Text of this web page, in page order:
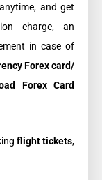
and get
charge, an
in case of
Forex card/
Forex Card
flight tickets,